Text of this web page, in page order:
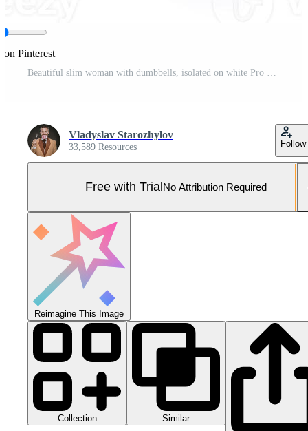
on Pinterest
Vladyslav Starozhylov
33,589 Resources Follow
Free with Trial No Attribution Required
Reimagine This Image
Collection Similar